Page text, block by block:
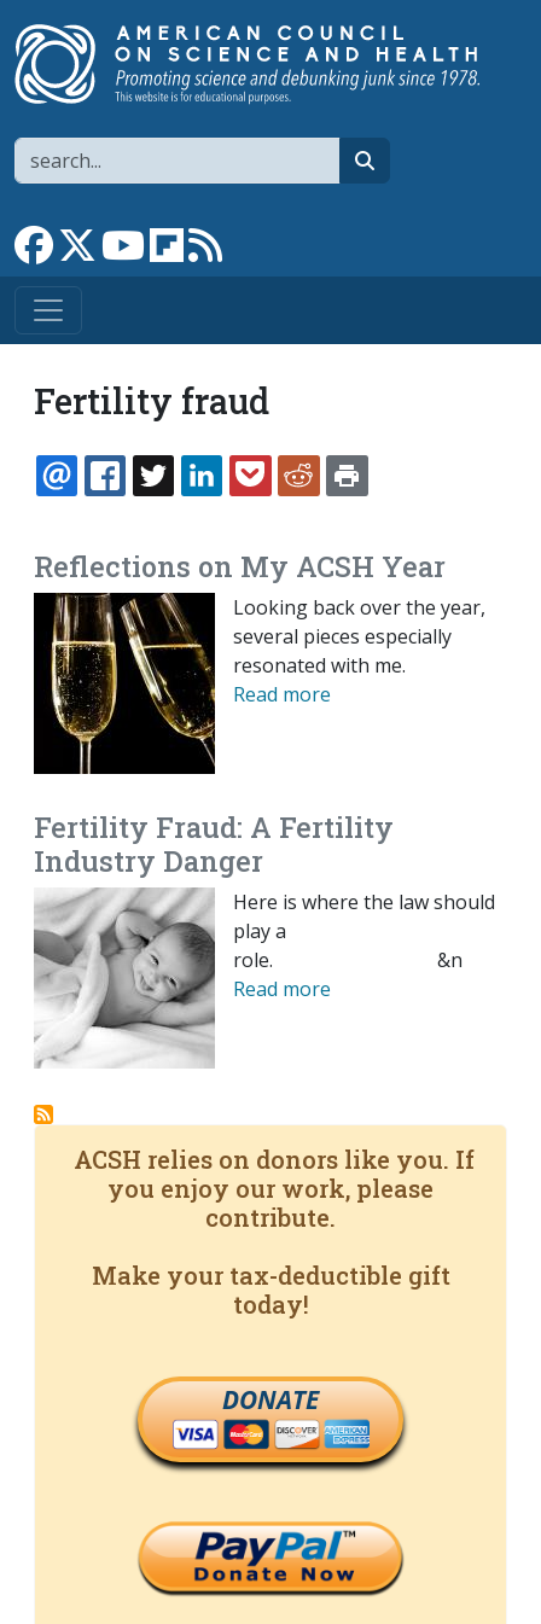
Search
Link to Facebook page
Link to XLink to YouTube channel
Link to flipboard
Fertility fraud
EMAILFACEBOOK
TWITTERLINKEDINPOCKETREDDIT
Reflections on My ACSH Year
Looking back over the year,
several pieces especially
resonated with me.
Read more
Fertility Fraud: A Fertility
Industry Danger
Here is where the law should
play a
role. &n
Read more
ACSH relies on donors like you. If
you enjoy our work, please
contribute.
Make your tax-deductible gift
today!
DONATE